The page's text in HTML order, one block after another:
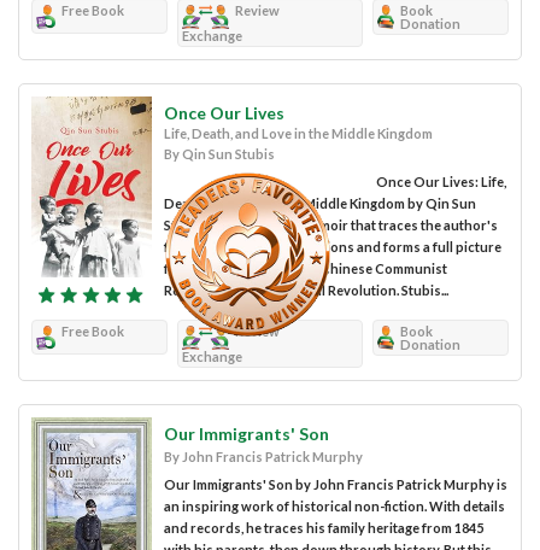
Free Book
Review
Exchange
Book
Donation
Once Our Lives
Life, Death, and Love in the Middle Kingdom
By Qin Sun Stubis
Once Our Lives: Life,
Death, and Love in the Middle Kingdom by Qin Sun
Stubis is a non-fiction memoir that traces the author's
family legacy back generations and forms a full picture
from the evolution of the Chinese Communist
Revolution to the Cultural Revolution. Stubis...
Free Book
Review
Exchange
Book
Donation
Our Immigrants' Son
By John Francis Patrick Murphy
Our Immigrants' Son by John Francis Patrick Murphy is
an inspiring work of historical non-fiction. With details
and records, he traces his family heritage from 1845